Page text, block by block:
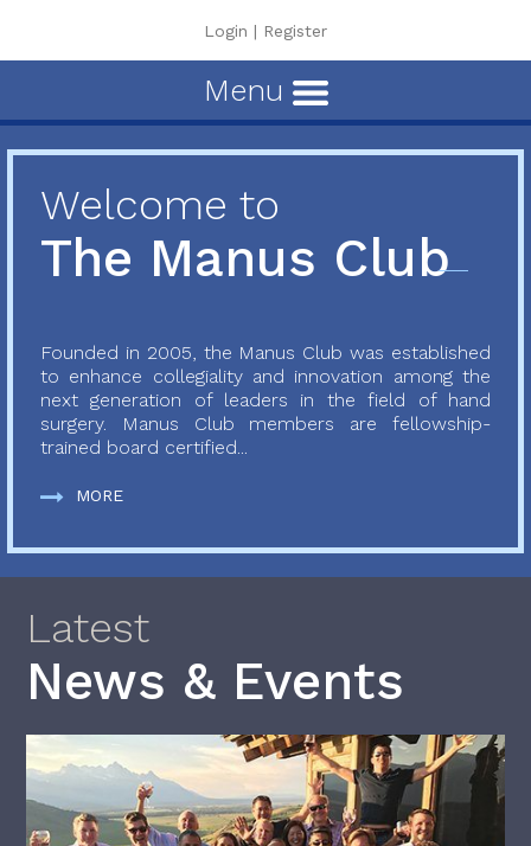
Login | Register
Menu
Welcome to
The Manus Club
Founded in 2005, the Manus Club was established
to enhance collegiality and innovation among the
next generation of leaders in the field of hand
surgery. Manus Club members are fellowship-
trained board certified...
MORE
Latest
News & Events